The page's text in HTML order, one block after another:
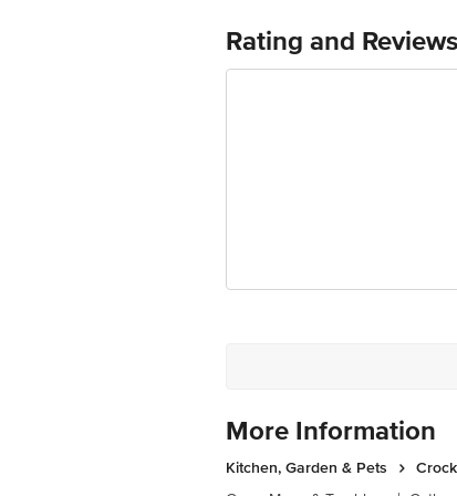
For Queries/Feedback/
Ranka Junction 4th Floor, Tin
Rating and Reviews
More Information
Kitchen, Garden & Pets